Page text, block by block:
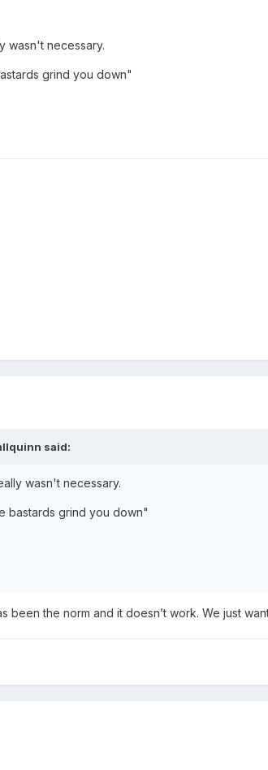
wasn't necessary.
grind you down"
said:
wasn't necessary.
bastards grind you down"
been the norm and it doesn’t work. We just